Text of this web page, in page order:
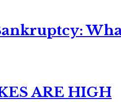
ARE HIGH